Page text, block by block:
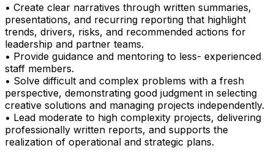
• Create clear narratives through written summaries,
presentations, and recurring reporting that highlight
trends, drivers, risks, and recommended actions for
leadership and partner teams.
• Provide guidance and mentoring to less- experienced
staff members.
• Solve difficult and complex problems with a fresh
perspective, demonstrating good judgment in selecting
creative solutions and managing projects independently.
• Lead moderate to high complexity projects, delivering
professionally written reports, and supports the
realization of operational and strategic plans.